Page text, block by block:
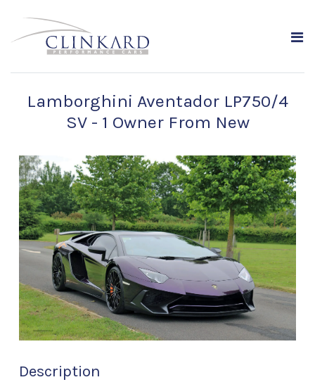
Lamborghini Aventador LP750/4
SV - 1 Owner From New
Description